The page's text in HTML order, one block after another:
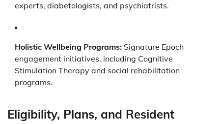
experts, diabetologists, and psychiatrists.
Holistic Wellbeing Programs: Signature Epoch
engagement initiatives, including Cognitive
Stimulation Therapy and social rehabilitation
programs.
Eligibility, Plans, and Resident